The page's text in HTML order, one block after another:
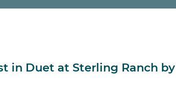
in Duet at Sterling Ranch